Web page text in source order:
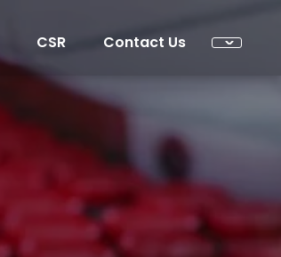
CSR Contact Us